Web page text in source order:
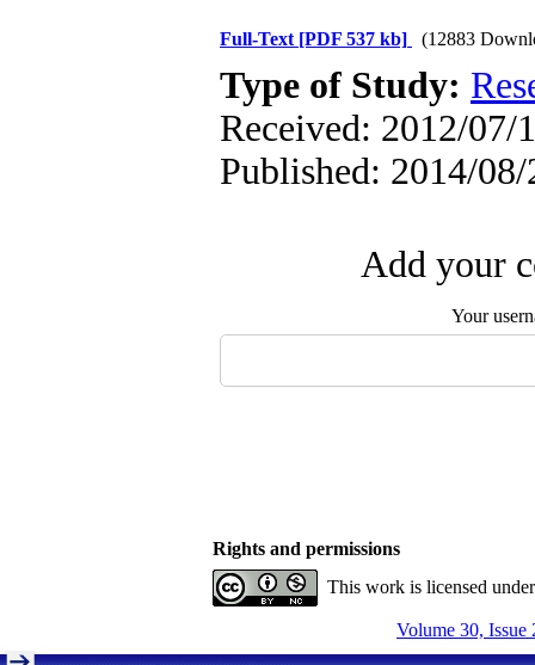
Full-Text [PDF 537 kb] (12883
Type of Study:
Received: 2012/07/
Published: 2014/08/
Add your
Your
Rights and permissions
This work is licensed
Volume 30, Issue